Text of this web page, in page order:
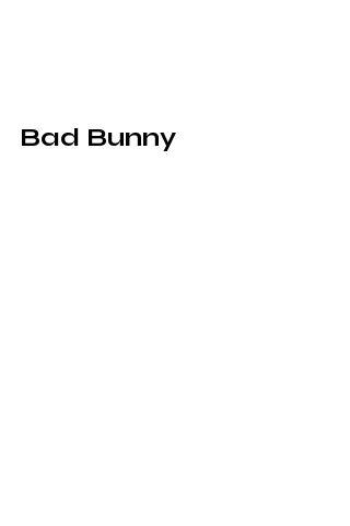
Bad Bunny